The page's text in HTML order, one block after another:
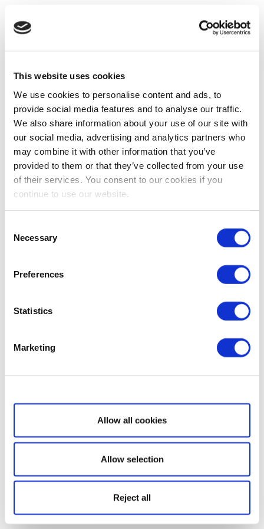
This website uses cookies
We use cookies to personalise content and ads, to
provide social media features and to analyse our traffic.
We also share information about your use of our site with
our social media, advertising and analytics partners who
may combine it with other information that you’ve
provided to them or that they’ve collected from your use
of their services. You consent to our cookies if you
continue to use our website.
Selection
Necessary
Preferences
Statistics
Marketing
Show details
Allow all cookies
Allow selection
Reject all